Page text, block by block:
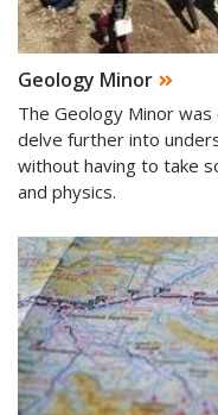
Geology Minor
The Geology Minor
delve further into
without having to take
and physics.